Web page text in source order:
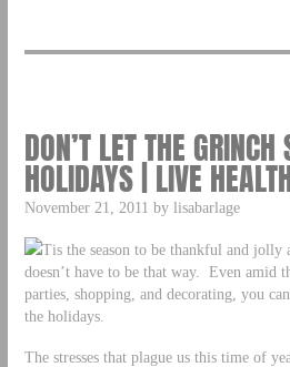
DON’T LET THE GRINCH
HOLIDAYS | LIVE
November 21, 2011 by lisabarlage
Tis the season to be thankful and jolly
doesn’t have to be that way. Even amid
parties, shopping, and decorating, you
the holidays.
The stresses that plague us this time of